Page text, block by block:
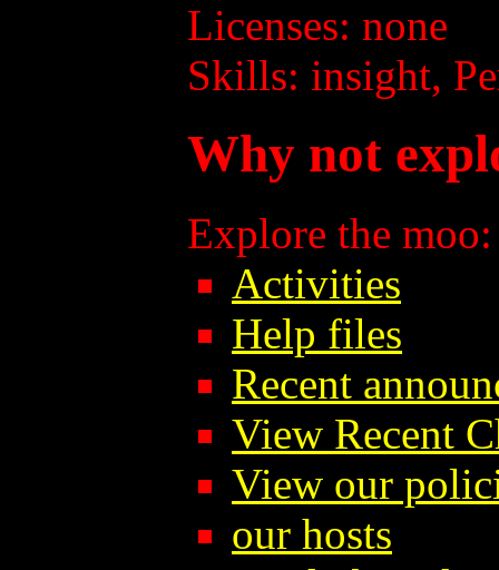
Licenses: none
Skills: insight,
Why not
Explore the moo:
Activities
Help files
Recent
View Recent
View our
our hosts